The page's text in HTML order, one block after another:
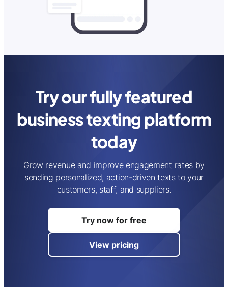
Try our fully featured
business texting platform
today
Grow revenue and improve engagement rates by
sending personalized, action-driven texts to your
customers, staff, and suppliers.
Try now for free
View pricing